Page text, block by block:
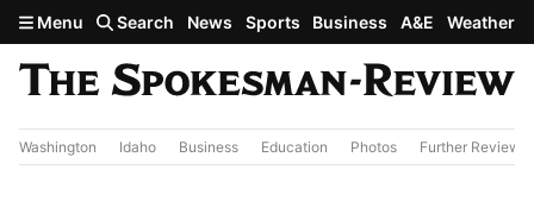
Skip to main content
Menu Search News Sports Business A&E Weather
Washington Idaho Business Education Photos Further Review